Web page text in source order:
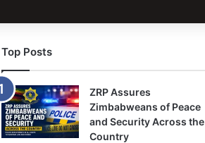
Top Posts
ZRP Assures
Zimbabweans of Peace
and Security Across the
Country